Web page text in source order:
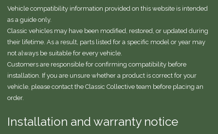
Vehicle compatibility information provided on this website is intended
as a guide only.
Classic vehicles may have been modified, restored, or updated during
their lifetime. As a result, parts listed for a specific model or year may
not always be suitable for every vehicle.
Customers are responsible for confirming compatibility before
installation. If you are unsure whether a product is correct for your
vehicle, please contact the Classic Collective team before placing an
order.
Installation and warranty notice